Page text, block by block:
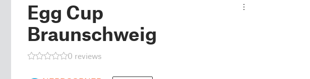
Egg Cup
Braunschweig
0 reviews